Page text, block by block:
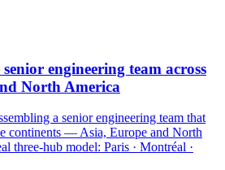
engineering team across
North America
a senior engineering team that
continents — Asia, Europe and North
three-hub model: Paris · Montréal ·